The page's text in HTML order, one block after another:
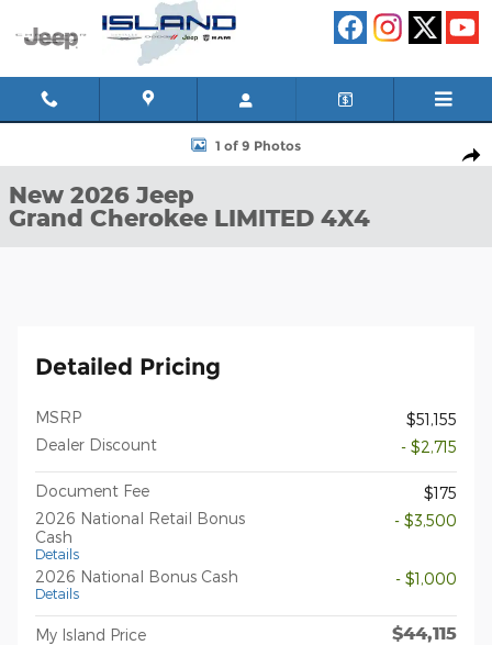
Skip to main content
New 2026 Jeep Grand Cherokee LIMITED 4X4 Sport Utility
1 of 9 Photos
New 2026 Jeep
Grand Cherokee LIMITED 4X4
Detailed Pricing
MSRP
$51,155
Dealer Discount
- $2,715
Document Fee
$175
2026 National Retail Bonus
Cash
Details
- $3,500
2026 National Bonus Cash
Details
- $1,000
My Island Price $44,115